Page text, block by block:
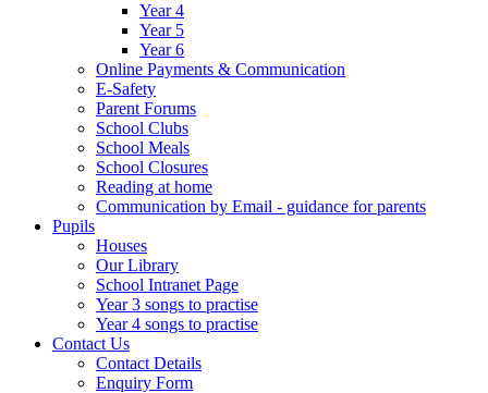
Year 4
Year 5
Year 6
Online Payments & Communication
E-Safety
Parent Forums
School Clubs
School Meals
School Closures
Reading at home
Communication by Email - guidance for parents
Pupils
Houses
Our Library
School Intranet Page
Year 3 songs to practise
Year 4 songs to practise
Contact Us
Contact Details
Enquiry Form